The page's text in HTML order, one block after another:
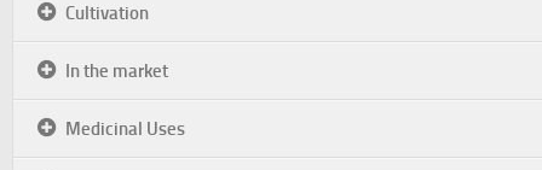
Cultivation
In the market
Medicinal Uses